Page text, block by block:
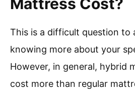
Mattress Cost?
This is a difficult question to
knowing more about your
However, in general, hybrid
cost more than regular